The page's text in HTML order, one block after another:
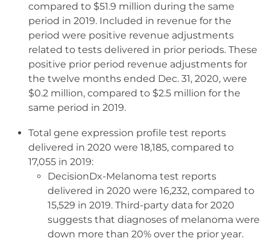
compared to $51.9 million during the same
period in 2019. Included in revenue for the
period were positive revenue adjustments
related to tests delivered in prior periods. These
positive prior period revenue adjustments for
the twelve months ended Dec. 31, 2020, were
$0.2 million, compared to $2.5 million for the
same period in 2019.
Total gene expression profile test reports
delivered in 2020 were 18,185, compared to
17,055 in 2019:
DecisionDx-Melanoma test reports
delivered in 2020 were 16,232, compared to
15,529 in 2019. Third-party data for 2020
suggests that diagnoses of melanoma were
down more than 20% over the prior year.